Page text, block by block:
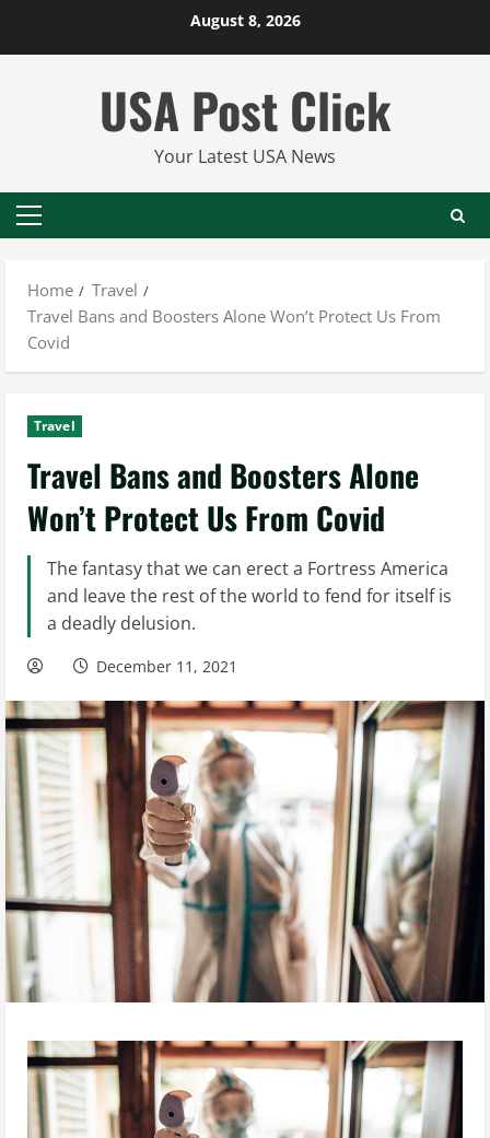
August 8, 2026
USA Post Click
Your Latest USA News
Primary
Home
Travel
Travel Bans and Boosters Alone Won’t Protect Us From
Covid
Travel
Travel Bans and Boosters Alone
Won’t Protect Us From Covid
The fantasy that we can erect a Fortress America
and leave the rest of the world to fend for itself is
a deadly delusion.
December 11, 2021